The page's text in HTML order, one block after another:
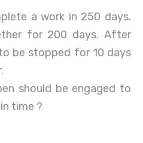
a work in 250 days.
for 200 days. After
be stopped for 10 days
should be engaged to
time ?